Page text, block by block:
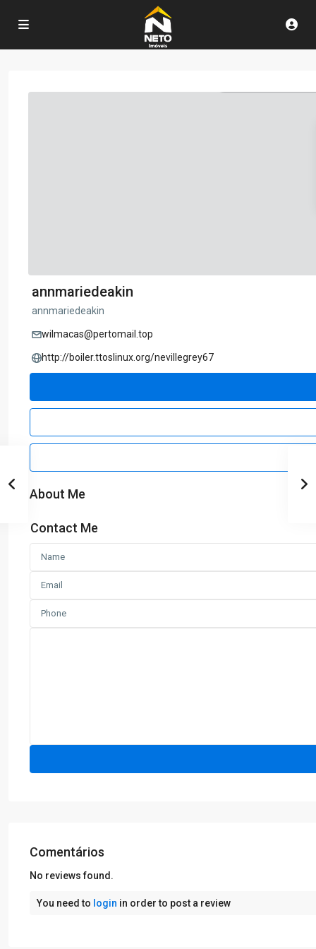
annmariedeakin
annmariedeakin
wilmacas@pertomail.top
http://boiler.ttoslinux.org/nevillegrey67
About Me
Contact Me
Comentários
No reviews found.
You need to login in order to post a review